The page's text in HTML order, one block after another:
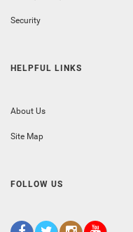
Security
HELPFUL LINKS
About Us
Site Map
FOLLOW US